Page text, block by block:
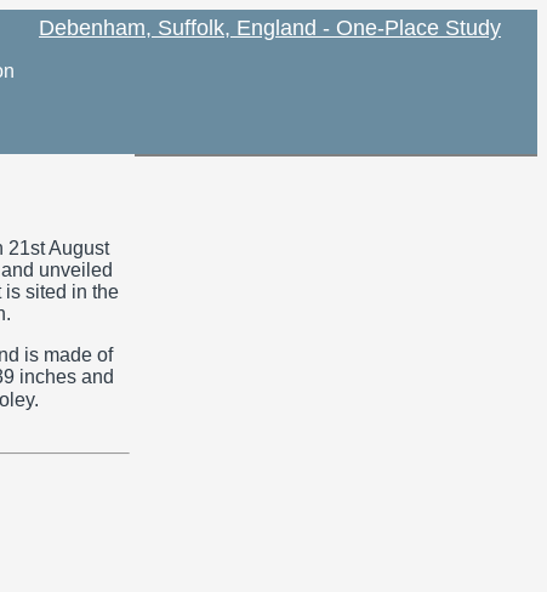
Debenham, Suffolk, England - One-Place Study
21st August
unveiled
is sited in the
is made of
inches and